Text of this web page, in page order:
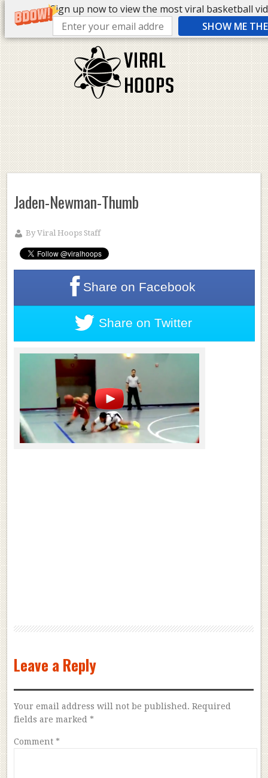
Sign up now to view the most viral basketball
SHOW ME
Jaden-Newman-Thumb
ByViral Hoops Staff
Share on Facebook
Share on Twitter
Leave a Reply
Your email address will not be published. Required
fields are marked *
Comment *